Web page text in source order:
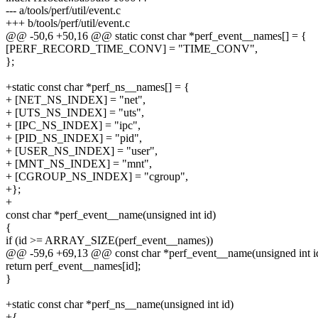
--- a/tools/perf/util/event.c
+++ b/tools/perf/util/event.c
@@ -50,6 +50,16 @@ static const char *perf_event__names[] = {
[PERF_RECORD_TIME_CONV] = "TIME_CONV",
};
+static const char *perf_ns__names[] = {
+ [NET_NS_INDEX] = "net",
+ [UTS_NS_INDEX] = "uts",
+ [IPC_NS_INDEX] = "ipc",
+ [PID_NS_INDEX] = "pid",
+ [USER_NS_INDEX] = "user",
+ [MNT_NS_INDEX] = "mnt",
+ [CGROUP_NS_INDEX] = "cgroup",
+};
+
const char *perf_event__name(unsigned int id)
{
if (id >= ARRAY_SIZE(perf_event__names))
@@ -59,6 +69,13 @@ const char *perf_event__name(unsigned int
return perf_event__names[id];
}
+static const char *perf_ns__name(unsigned int id)